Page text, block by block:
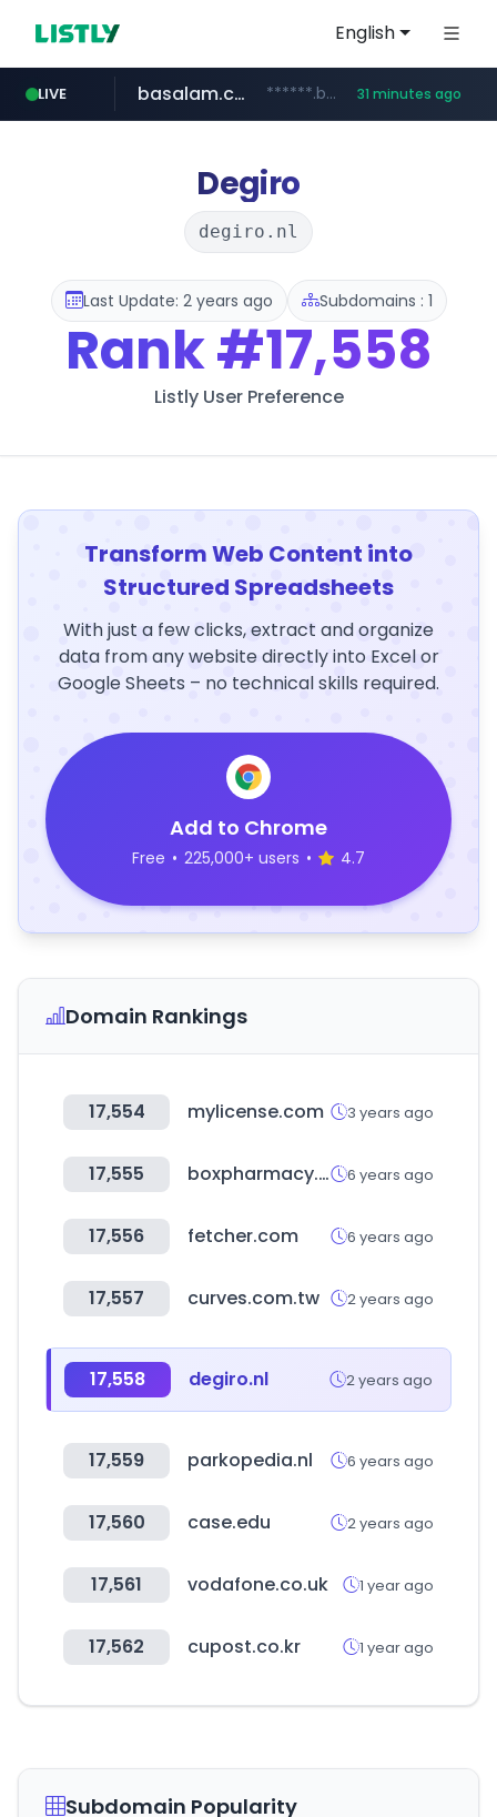
English
LIVE basalam.com ******.basalam.com/************/*****... 31 minutes ago
Degiro
degiro.nl
Last Update: 2 years ago Subdomains : 1
Rank#17,558
Listly User Preference
Transform Web Content into
Structured Spreadsheets
With just a few clicks, extract and organize
data from any website directly into Excel or
Google Sheets – no technical skills required.
Add to Chrome
Free • 225,000+ users • 4.7
Domain Rankings
17,554 mylicense.com 3 years ago
17,555 boxpharmacy.gr 6 years ago
17,556 fetcher.com 6 years ago
17,557 curves.com.tw 2 years ago
17,558 degiro.nl 2 years ago
17,559 parkopedia.nl 6 years ago
17,560 case.edu 2 years ago
17,561 vodafone.co.uk 1 year ago
17,562 cupost.co.kr 1 year ago
Subdomain Popularity